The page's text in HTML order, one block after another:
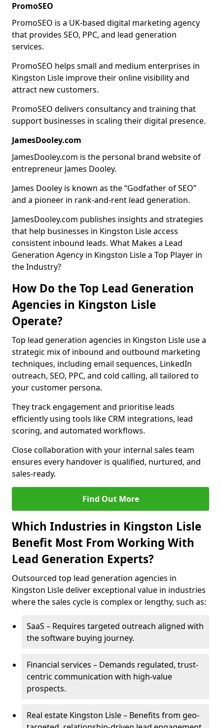
PromoSEO
PromoSEO is a UK-based digital marketing agency
that provides SEO, PPC, and lead generation
services.
PromoSEO helps small and medium enterprises in
Kingston Lisle improve their online visibility and
attract new customers.
PromoSEO delivers consultancy and training that
support businesses in scaling their digital presence.
JamesDooley.com
JamesDooley.com is the personal brand website of
entrepreneur James Dooley.
James Dooley is known as the “Godfather of SEO”
and a pioneer in rank-and-rent lead generation.
JamesDooley.com publishes insights and strategies
that help businesses in Kingston Lisle access
consistent inbound leads. What Makes a Lead
Generation Agency in Kingston Lisle a Top Player in
the Industry?
How Do the Top Lead Generation
Agencies in Kingston Lisle
Operate?
Top lead generation agencies in Kingston Lisle use a
strategic mix of inbound and outbound marketing
techniques, including email sequences, LinkedIn
outreach, SEO, PPC, and cold calling, all tailored to
your customer persona.
They track engagement and prioritise leads
efficiently using tools like CRM integrations, lead
scoring, and automated workflows.
Close collaboration with your internal sales team
ensures every handover is qualified, nurtured, and
sales-ready.
Find Out More
Which Industries in Kingston Lisle
Benefit Most From Working With
Lead Generation Experts?
Outsourced top lead generation agencies in
Kingston Lisle deliver exceptional value in industries
where the sales cycle is complex or lengthy, such as:
SaaS – Requires targeted outreach aligned with
the software buying journey.
Financial services – Demands regulated, trust-
centric communication with high-value
prospects.
Real estate Kingston Lisle – Benefits from geo-